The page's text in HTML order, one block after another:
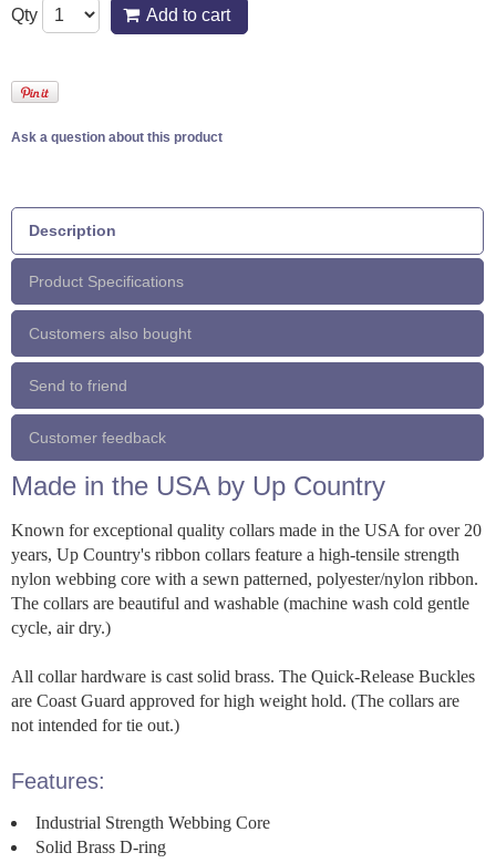
Qty Add to cart
Ask a question about this product
Description
Product Specifications
Customers also bought
Send to friend
Customer feedback
Made in the USA by Up Country
Known for exceptional quality collars made in the USA for over 20
years, Up Country's ribbon collars feature a high-tensile strength
nylon webbing core with a sewn patterned, polyester/nylon ribbon.
The collars are beautiful and washable (machine wash cold gentle
cycle, air dry.)
All collar hardware is cast solid brass. The Quick-Release Buckles
are Coast Guard approved for high weight hold. (The collars are
not intended for tie out.)
Features:
Industrial Strength Webbing Core
Solid Brass D-ring